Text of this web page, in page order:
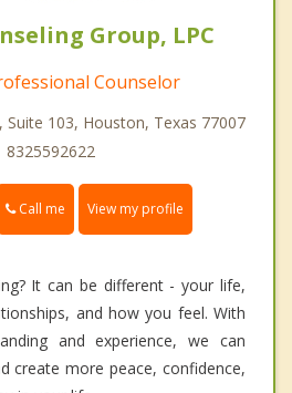
Group, LPC
Counselor
Suite 103, Houston, Texas 77007
8325592622
Call me View my profile
It can be different - your life,
and how you feel. With
and experience, we can
create more peace, confidence,